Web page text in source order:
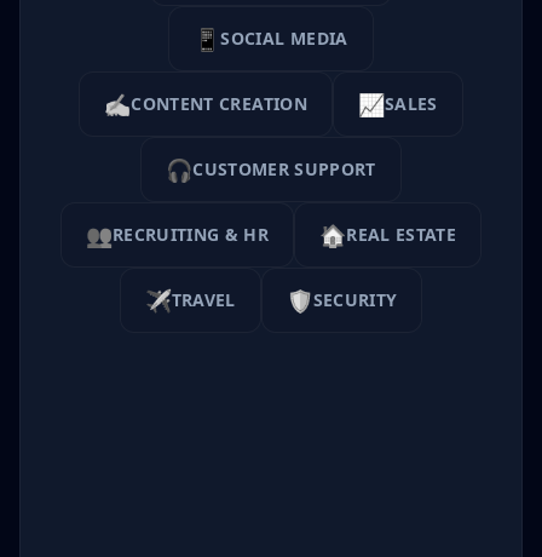
📱SOCIAL MEDIA
✍️CONTENT CREATION 📈SALES
🎧CUSTOMER SUPPORT
👥RECRUITING & HR 🏠REAL ESTATE
✈️TRAVEL 🛡️SECURITY